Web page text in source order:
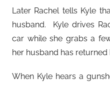
Later Rachel tells Kyle
husband. Kyle drives
car while she grabs a
her husband has returned
When Kyle hears a